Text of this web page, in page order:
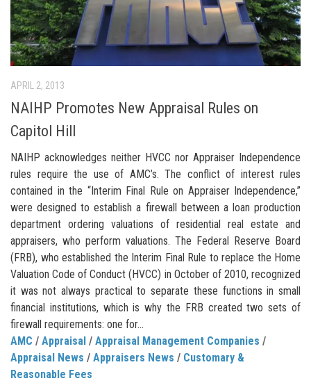
APRIL 2, 2013
NAIHP Promotes New Appraisal Rules on
Capitol Hill
NAIHP acknowledges neither HVCC nor Appraiser Independence
rules require the use of AMC’s. The conflict of interest rules
contained in the “Interim Final Rule on Appraiser Independence,”
were designed to establish a firewall between a loan production
department ordering valuations of residential real estate and
appraisers, who perform valuations. The Federal Reserve Board
(FRB), who established the Interim Final Rule to replace the Home
Valuation Code of Conduct (HVCC) in October of 2010, recognized
it was not always practical to separate these functions in small
financial institutions, which is why the FRB created two sets of
firewall requirements: one for...
AMC / Appraisal / Appraisal Management Companies /
Appraisal News / Appraisers News / Customary &
Reasonable Fees